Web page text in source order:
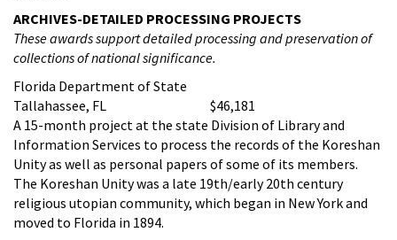
ARCHIVES-DETAILED PROCESSING PROJECTS
These awards support detailed processing and preservation of
collections of national significance.
Florida Department of State
Tallahassee, FL $46,181
A 15-month project at the state Division of Library and
Information Services to process the records of the Koreshan
Unity as well as personal papers of some of its members.
The Koreshan Unity was a late 19th/early 20th century
religious utopian community, which began in New York and
moved to Florida in 1894.